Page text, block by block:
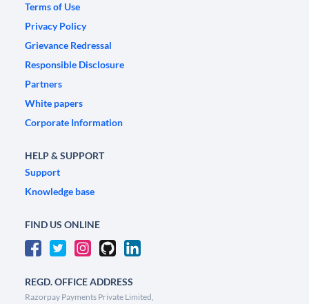
Terms of Use
Privacy Policy
Grievance Redressal
Responsible Disclosure
Partners
White papers
Corporate Information
HELP & SUPPORT
Support
Knowledge base
FIND US ONLINE
REGD. OFFICE ADDRESS
Razorpay Payments Private Limited,